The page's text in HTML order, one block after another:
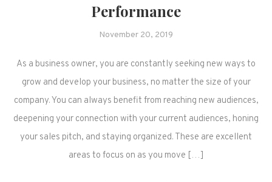
Performance
November 20, 2019
As a business owner, you are constantly seeking new ways to
grow and develop your business, no matter the size of your
company. You can always benefit from reaching new audiences,
deepening your connection with your current audiences, honing
your sales pitch, and staying organized. These are excellent
areas to focus on as you move […]